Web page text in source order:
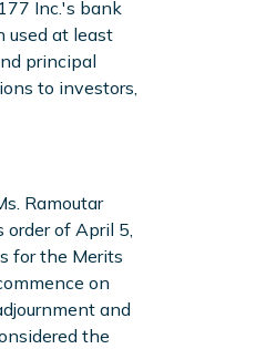
Inc.'s bank
used at least
principal
to investors,
Ramoutar
of April 5,
for the Merits
on
and
the